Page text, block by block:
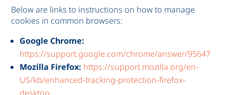
Below are links to instructions on how to manage
cookies in common browsers:
Google Chrome:
https://support.google.com/chrome/answer/95647
Mozilla Firefox: https://support.mozilla.org/en-
US/kb/enhanced-tracking-protection-firefox-